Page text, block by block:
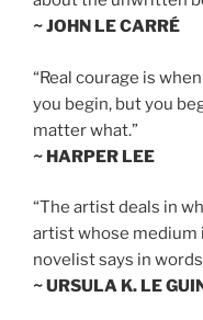
~ JOHN LE CARRÉ
“Real courage is
you begin, but you
matter what.”
~ HARPER LEE
“The artist deals in
artist whose medium
novelist says in
~ URSULA K. LE